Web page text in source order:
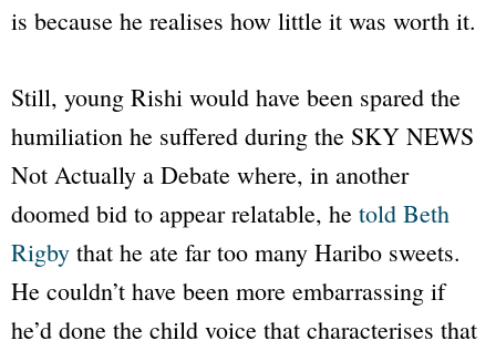
is because he realises how little it was worth it.
Still, young Rishi would have been spared the
humiliation he suffered during the SKY NEWS
Not Actually a Debate where, in another
doomed bid to appear relatable, he told Beth
Rigby that he ate far too many Haribo sweets.
He couldn’t have been more embarrassing if
he’d done the child voice that characterises that